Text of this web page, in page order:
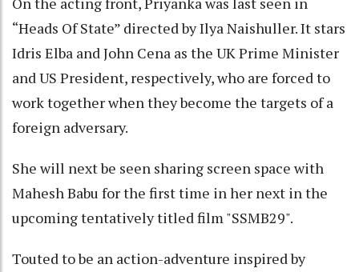
“Heads Of State” directed by Ilya Naishuller. It stars
Idris Elba and John Cena as the UK Prime Minister
and US President, respectively, who are forced to
work together when they become the targets of a
foreign adversary.
She will next be seen sharing screen space with
Mahesh Babu for the first time in her next in the
upcoming tentatively titled film "SSMB29".
Touted to be an action-adventure inspired by